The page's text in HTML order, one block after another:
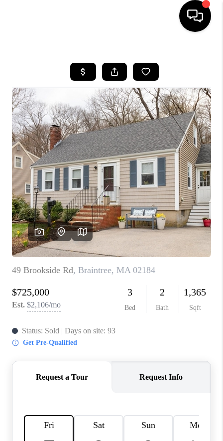
SEARCH LISTINGS
BUYING
SELL
FINANCING
HOME VALUE
WHO WE ARE
REVIEWS
CAREERS
TOP AREAS
ABOUT PLACE
CONNECT
BLOG